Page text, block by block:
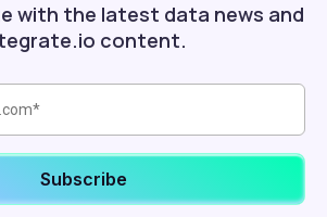
with the latest data news and
content.